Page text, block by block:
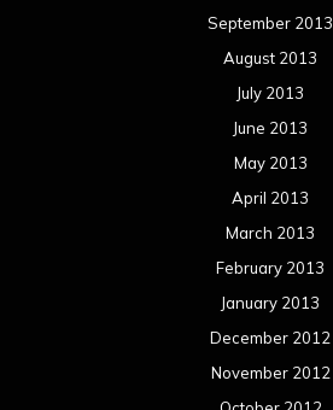
September 2013
August 2013
July 2013
June 2013
May 2013
April 2013
March 2013
February 2013
January 2013
December 2012
November 2012